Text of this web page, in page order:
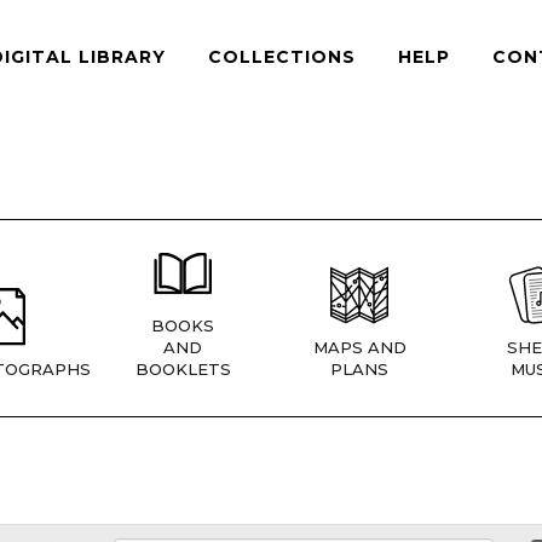
LIBRARY COLLECTIONS HELP
BOOKS
AND
BOOKLETS
MAPS AND
PLANS